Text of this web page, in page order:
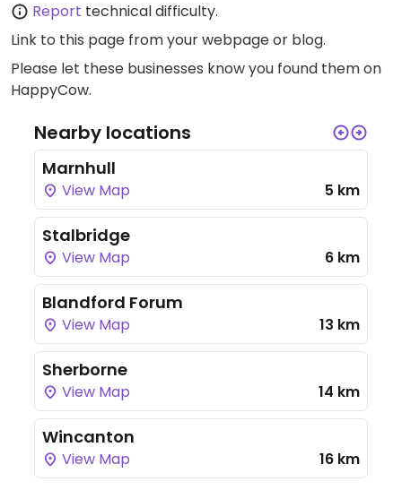
Report technical difficulty.
Link to this page from your webpage or blog.
Please let these businesses know you found them on
HappyCow.
Nearby locations
Marnhull
View Map 5 km
Stalbridge
View Map 6 km
Blandford Forum
View Map 13 km
Sherborne
View Map 14 km
Wincanton
View Map 16 km